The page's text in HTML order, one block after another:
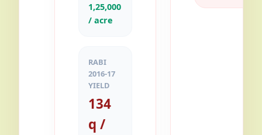
1,25,000
/ acre
RABI
2016-17
YIELD
134
q /